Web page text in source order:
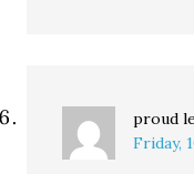
proud
Friday,